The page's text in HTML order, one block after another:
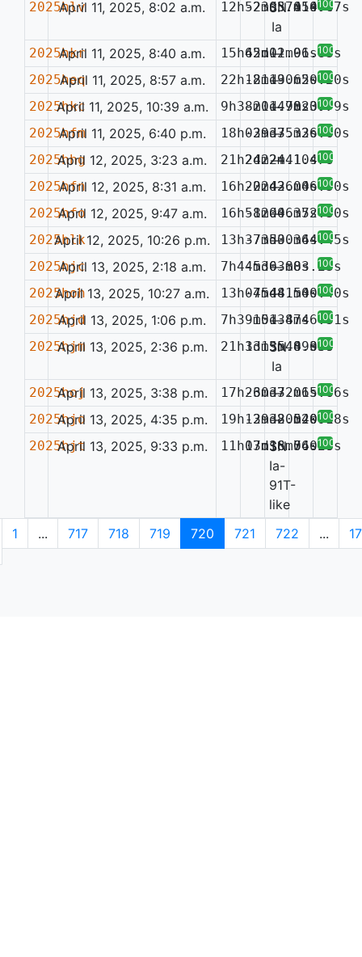
2025hlvApril 11, 2025, 8:02 a.m. 12h52m05.41s
-23d37m54.67s
SN
Ia
0.074
100%
2025hkrApril 11, 2025, 8:40 a.m. 15h45m02.96s
62d11m01.83s
— 100%
2025heqApril 11, 2025, 8:57 a.m. 22h18m19.62s
-21d30m50.20s
— 100%
2025hkcApril 11, 2025, 10:39 a.m. 9h38m11.98s
-20d47m23.79s
— 0.077
100%
2025hfmApril 11, 2025, 6:40 p.m. 18h03m37.33s
-29d35m26.60s
— 100%
2025hhgApril 12, 2025, 3:23 a.m. 21h24m24.10s
2d22m41.47s
— 100%
2025hfnApril 12, 2025, 8:31 a.m. 16h20m43.04s
-22d26m06.50s
— 100%
2025hfoApril 12, 2025, 9:47 a.m. 16h58m00.37s
-12d46m52.50s
— 100%
2025hlk
April 12, 2025, 10:26 p.m. 13h37m50.36s
-73d30m44.45s
— 100%
2025hjcApril 13, 2025, 2:18 a.m. 7h44m36.88s
-5d03m03.23s
— 100%
2025hoh
April 13, 2025, 10:27 a.m. 13h07m48.54s
-45d41m00.40s
— 100%
2025hjdApril 13, 2025, 1:06 p.m. 7h39m51.47s
-10d38m46.31s
— 100%
2025hjmApril 13, 2025, 2:36 p.m. 21h33m35.89s
1d15m44.33s
SN
Ia
0.039
100%
2025hojApril 13, 2025, 3:38 p.m. 17h23m37.06s
-60d32m15.66s
— 100%
2025hjoApril 13, 2025, 4:35 p.m. 19h12m38.54s
-39d20m20.38s
— 0.091
100%
2025hjtApril 13, 2025, 9:33 p.m. 11h03m36.74s
17d18m56.99s
SN
Ia-
91T-
like
0.028
100%
1 ... 717 718 719 720 721 722 ...